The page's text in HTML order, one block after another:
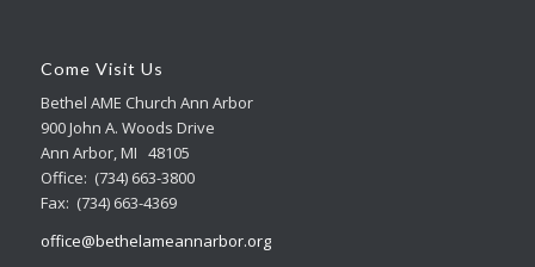
Come Visit Us
Bethel AME Church Ann Arbor
900 John A. Woods Drive
Ann Arbor, MI 48105
Office: (734) 663-3800
Fax: (734) 663-4369
office@bethelameannarbor.org